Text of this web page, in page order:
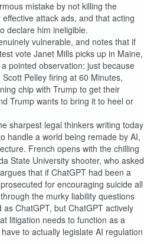
mistake by not killing the
attack ads, and that acting
declare him ineligible.
vulnerable, and notes that if
vote Janet Mills picks up in Maine,
pointed observation: just because
Pelley firing at 60 Minutes,
chip with Trump to get their
Trump wants to bring it to heel or
sharpest legal thinkers writing today
handle a world being remade by AI,
French opens with the chilling
State University shooter, who asked
that if ChatGPT had been a
for encouraging suicide all
the murky liability questions
ChatGPT, but ChatGPT actively
litigation needs to function as a
to actually legislate AI regulation